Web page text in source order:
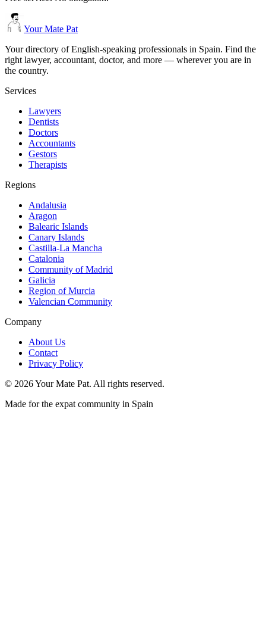
Your Mate Pat
Your directory of English-speaking professionals in Spain. Find the
right lawyer, accountant, doctor, and more — wherever you are in
the country.
Services
Lawyers
Dentists
Doctors
Accountants
Gestors
Therapists
Regions
Andalusia
Aragon
Balearic Islands
Canary Islands
Castilla-La Mancha
Catalonia
Community of Madrid
Galicia
Region of Murcia
Valencian Community
Company
About Us
Contact
Privacy Policy
© 2026Your Mate Pat. All rights reserved.
Made for the expat community in Spain